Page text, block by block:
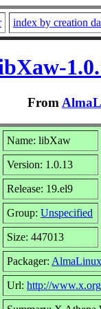
index by creation
From
Name: libXaw
Version: 1.0.13
Release: 19.el9
Group: Unspecified
Size: 447013
Packager:
Url: http://www.x.org